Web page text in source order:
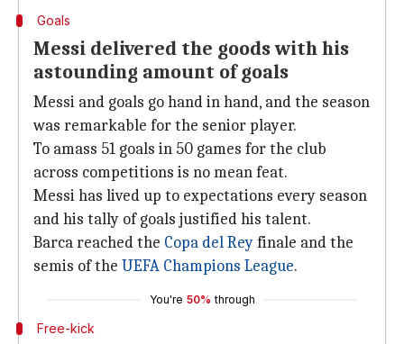
Goals
Messi delivered the goods with his
astounding amount of goals
Messi and goals go hand in hand, and the season
was remarkable for the senior player.
To amass 51 goals in 50 games for the club
across competitions is no mean feat.
Messi has lived up to expectations every season
and his tally of goals justified his talent.
Barca reached the Copa del Reyfinale and the
semis of the UEFA Champions League.
You're 50% through
Free-kick